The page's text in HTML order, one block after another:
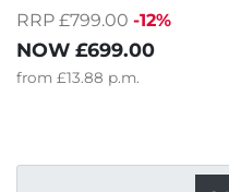
RRP £799.00 -12%
NOW £699.00
from £13.88 p.m.